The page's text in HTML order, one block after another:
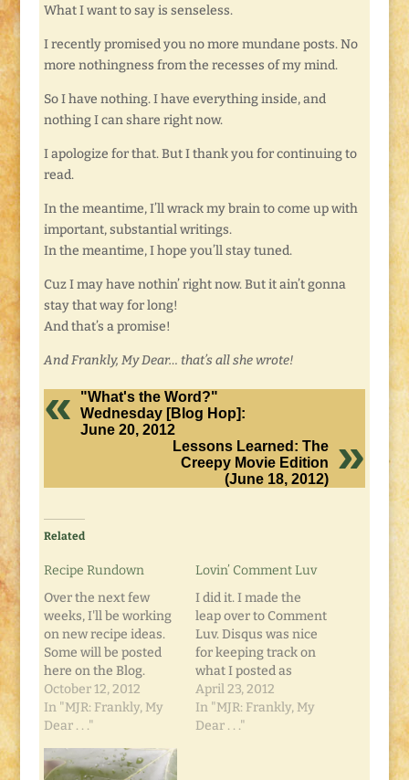
What I want to say is senseless.
I recently promised you no more mundane posts. No
more nothingness from the recesses of my mind.
So I have nothing. I have everything inside, and
nothing I can share right now.
I apologize for that. But I thank you for continuing to
read.
In the meantime, I’ll wrack my brain to come up with
important, substantial writings.
In the meantime, I hope you’ll stay tuned.
Cuz I may have nothin’ right now. But it ain’t gonna
stay that way for long!
And that’s a promise!
And Frankly, My Dear… that’s all she wrote!
"What's the Word?"
Wednesday [Blog Hop]:
June 20, 2012
Lessons Learned: The
Creepy Movie Edition
(June 18, 2012)
Related
Recipe Rundown
Over the next few
weeks, I'll be working
on new recipe ideas.
Some will be posted
here on the Blog.
Some may be added
to the Second Edition
of The
Cookbook. In the
October 12, 2012
In "MJR: Frankly, My
Dear . . ."
Lovin’ Comment Luv
I did it. I made the
leap over to Comment
Luv. Disqus was nice
for keeping track on
what I posted as
comments elsewhere,
and seeing what
other comments
April 23, 2012
In "MJR: Frankly, My
Dear . . ."